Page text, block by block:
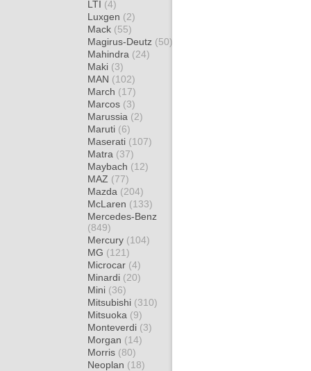
LTI (4)
Luxgen (2)
Mack (55)
Magirus-Deutz (50)
Mahindra (24)
Maki (3)
MAN (102)
March (17)
Marcos (3)
Marussia (2)
Maruti (6)
Maserati (107)
Matra (37)
Maybach (12)
MAZ (77)
Mazda (204)
McLaren (133)
Mercedes-Benz
(849)
Mercury (104)
MG (121)
Microcar (4)
Minardi (20)
Mini (36)
Mitsubishi (310)
Mitsuoka (9)
Monteverdi (3)
Morgan (14)
Morris (80)
Neoplan (18)